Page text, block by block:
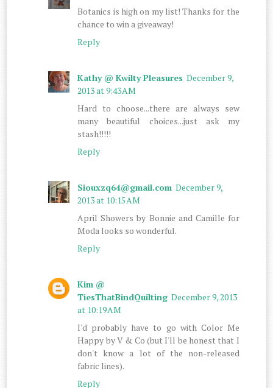
Botanics is high on my list! Thanks for the
chance to win a giveaway!
Reply
Kathy @ Kwilty Pleasures December 9,
2013 at 9:43 AM
Hard to choose...there are always sew
many beautiful choices...just ask my
stash!!!!!
Reply
Siouxzq64@gmail.com December 9,
2013 at 10:15 AM
April Showers by Bonnie and Camille for
Moda looks so wonderful.
Reply
Kim @
TiesThatBindQuilting December 9, 2013
at 10:19 AM
I'd probably have to go with Color Me
Happy by V & Co (but I'll be honest that I
don't know a lot of the non-released
fabric lines).
Reply